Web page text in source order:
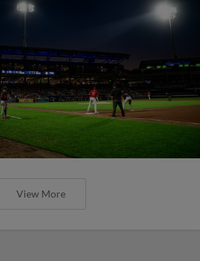
View More